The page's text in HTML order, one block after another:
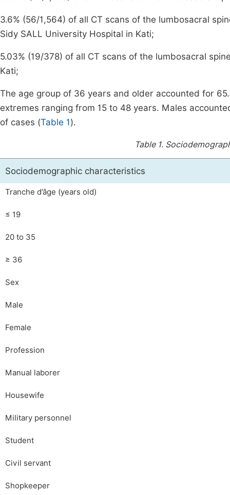
3.6% (56/1,564) of all CT scans of the lumbosacral
Sidy SALL University Hospital in Kati;
5.03% (19/378) of all CT scans of the lumbosacral
Kati;
The age group of 36 years and older accounted for
extremes ranging from 15 to 48 years. Males
of cases (Table 1).
Table 1.
Sociodemographic characteristics
Tranche d’âge (years old)
≤ 19
20 to 35
≥ 36
Sex
Male
Female
Profession
Manual laborer
Housewife
Military personnel
Student
Civil servant
Shopkeeper